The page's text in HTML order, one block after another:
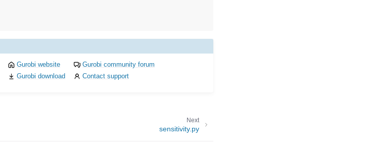
Gurobi website
Gurobi community forum
Gurobi download Contact support
Next
sensitivity.py